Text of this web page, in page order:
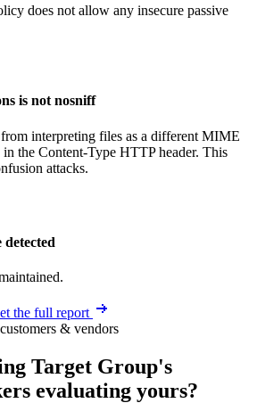
does not allow any insecure passive
is not nosniff
interpreting files as a different MIME
the Content-Type HTTP header. This
attacks.
the full report
& vendors
Target Group's
evaluating yours?